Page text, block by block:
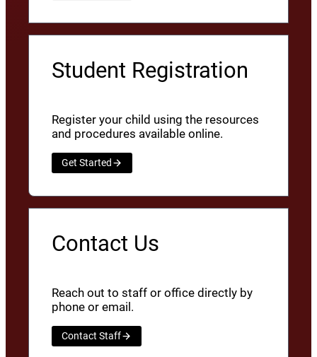
Student Registration
Register your child using the resources
and procedures available online.
Get Started
Contact Us
Reach out to staff or office directly by
phone or email.
Contact Staff